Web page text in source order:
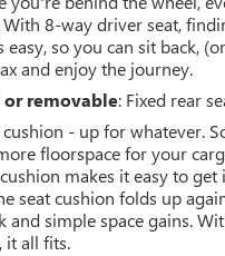
defroster, Remote keyless
Radio, Speed control,
wheel mounted audio
Telescoping steering wheel,
Mode, Traction control,
Park Assist, Variably
Locks, Wheels: 17 x 8
Wireless Charging for
Change, 4WD.
With 8-way driver seat,
so you can sit back,
and enjoy the journey.
or removable: Fixed rear
- up for whatever.
floorspace for your
makes it easy to get
seat cushion folds up
and simple space gains.
it all fits.